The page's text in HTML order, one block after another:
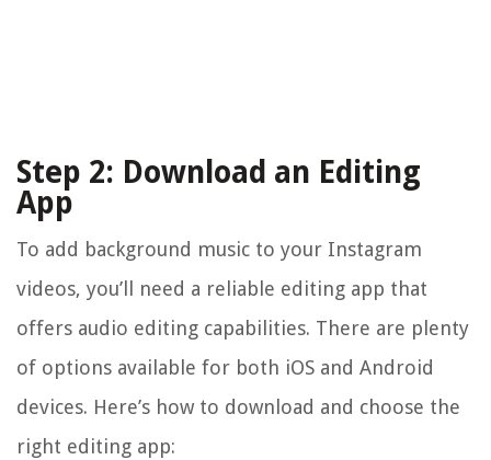
Step 2: Download an Editing
App
To add background music to your Instagram
videos, you’ll need a reliable editing app that
offers audio editing capabilities. There are plenty
of options available for both iOS and Android
devices. Here’s how to download and choose the
right editing app: